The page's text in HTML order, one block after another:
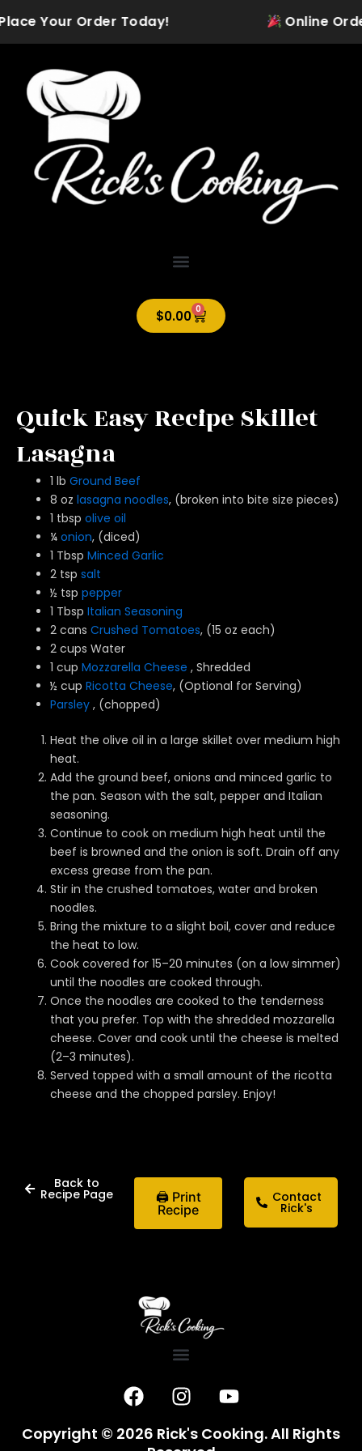
to
content
Your Order Today! Online
$0.00 0
Cart
Quick Easy Recipe Skillet
Lasagna
1 lb Ground Beef
8 oz lasagna noodles, (broken into bite size pieces)
1 tbsp olive oil
¼ onion, (diced)
1 Tbsp Minced Garlic
2 tsp salt
½ tsp pepper
1 Tbsp Italian Seasoning
2 cans Crushed Tomatoes, (15 oz each)
2 cups Water
1 cup Mozzarella Cheese , Shredded
½ cup Ricotta Cheese, (Optional for Serving)
Parsley , (chopped)
Heat the olive oil in a large skillet over medium high
heat.
Add the ground beef, onions and minced garlic to
the pan. Season with the salt, pepper and Italian
seasoning.
Continue to cook on medium high heat until the
beef is browned and the onion is soft. Drain off any
excess grease from the pan.
Stir in the crushed tomatoes, water and broken
noodles.
Bring the mixture to a slight boil, cover and reduce
the heat to low.
Cook covered for 15–20 minutes (on a low simmer)
until the noodles are cooked through.
Once the noodles are cooked to the tenderness
that you prefer. Top with the shredded mozzarella
cheese. Cover and cook until the cheese is melted
(2–3 minutes).
Served topped with a small amount of the ricotta
cheese and the chopped parsley. Enjoy!
Back to
Recipe Page
🖨 Print
Recipe
Contact
Rick's
F
a
c
e
I
n
s
t
Y
o
u
t
Copyright © 2026 Rick's Cooking. All Rights